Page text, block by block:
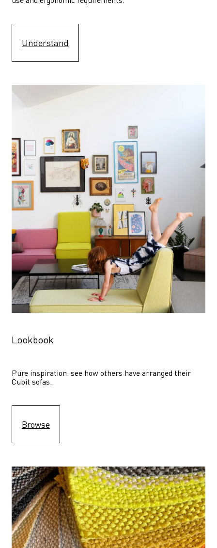
Understand
Lookbook
Pure inspiration: see how others have arranged their
Cubit sofas.
Browse